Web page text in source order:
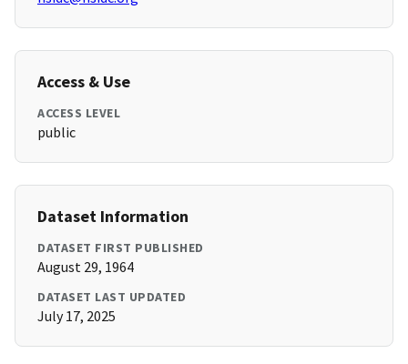
Access & Use
ACCESS LEVEL
public
Dataset Information
DATASET FIRST PUBLISHED
August 29, 1964
DATASET LAST UPDATED
July 17, 2025